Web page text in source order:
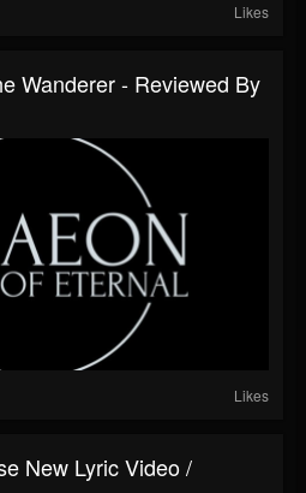
Likes
Wanderer - Reviewed By
Likes
New Lyric Video /